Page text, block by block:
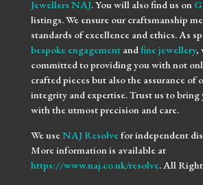
Jewellers NAJ. You will also find us on
listings. We ensure our craftsmanship
standards of excellence and ethics. As
bespoke engagementandfine jewellery,
committed to providing you with not
crafted pieces but also the assurance of
integrity and expertise. Trust us to
with the utmost precision and care.
We useNAJ Resolvefor independent
More information is available at
https://www.naj.co.uk/resolve. All